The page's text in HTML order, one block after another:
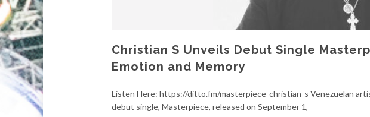
Christian S Unveils Debut Single
Emotion and Memory
Listen Here: https://ditto.fm/masterpiece-christian-s Venezuelan
debut single, Masterpiece, released on September 1,